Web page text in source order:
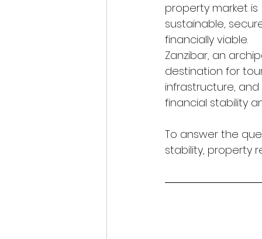
property market is
sustainable,
financially viable.
Zanzibar, an
destination for
infrastructure,
financial stability
To answer the
stability, property